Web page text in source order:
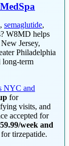
, semaglutide,
W8MD helps
Jersey,
Philadelphia
long-term
NYC and
for
visits, and
accepted for
week and
for tirzepatide.